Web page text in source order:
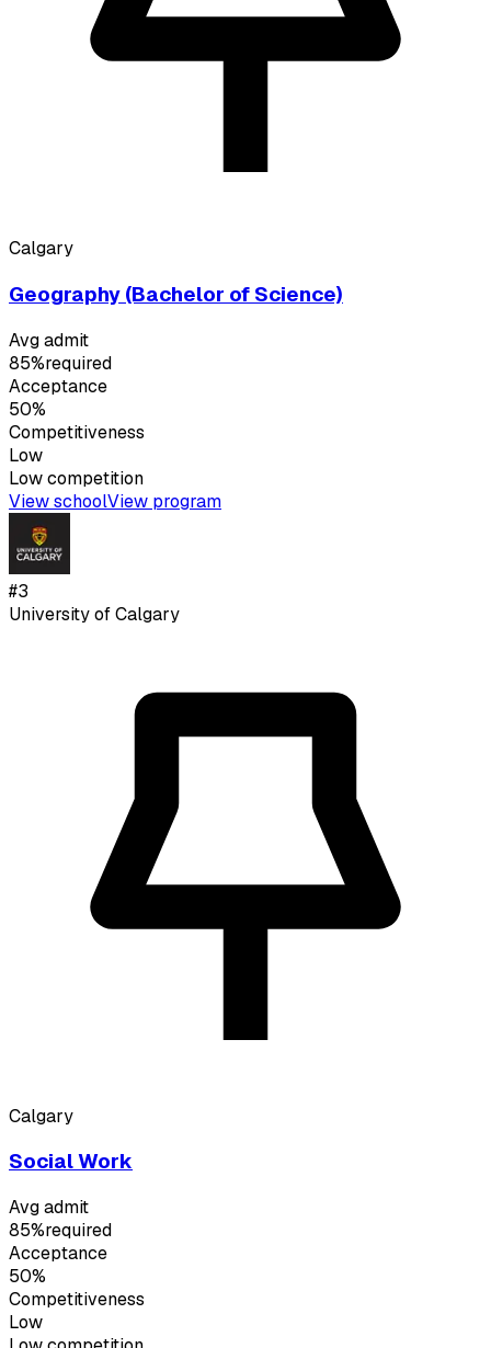
Calgary
Geography (Bachelor of Science)
Avg admit
85%required
Acceptance
50%
Competitiveness
Low
Lowcompetition
View schoolView program
#3
University of Calgary
Calgary
Social Work
Avg admit
85%required
Acceptance
50%
Competitiveness
Low